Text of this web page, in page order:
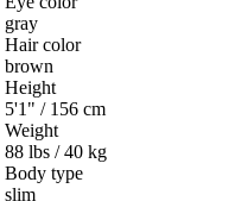
gray
Hair color
brown
Height
5'1" / 156 cm
Weight
88 lbs / 40 kg
Body type
slim